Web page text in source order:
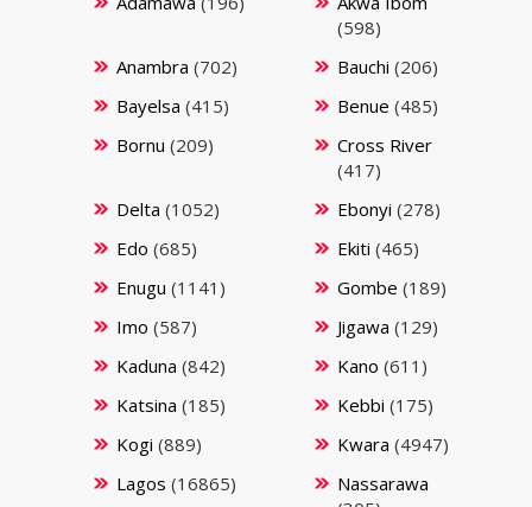
(598)
Anambra (702) Bauchi (206)
Bayelsa (415) Benue (485)
Bornu (209)
Cross River
(417)
Delta (1052) Ebonyi (278)
Edo (685) Ekiti (465)
Enugu (1141) Gombe (189)
Imo (587) Jigawa (129)
Kaduna (842) Kano (611)
Katsina (185) Kebbi (175)
Kogi (889) Kwara (4947)
Lagos (16865)
Nassarawa